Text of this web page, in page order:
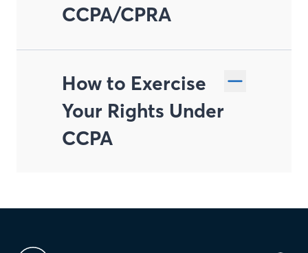
CCPA/CPRA
Right to Know and
Access
How to Exercise
Your Rights Under
CCPA